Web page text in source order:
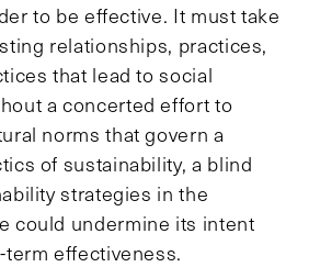
to be effective. It must take
relationships, practices,
that lead to social
a concerted effort to
norms that govern a
of sustainability, a blind
strategies in the
could undermine its intent
effectiveness.